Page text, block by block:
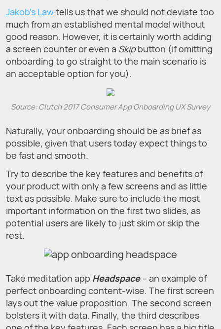
Jakob’s Lawtells us that we should not deviate too
much from an established mental model without
good reason. However, it is certainly worth adding
a screen counter or even a Skipbutton (if omitting
onboarding to go straight to the main scenario is
an acceptable option for you).
Source: Clutch 2017 Consumer App Onboarding UX Survey
Naturally, your onboarding should be as brief as
possible, given that users today expect things to
be fast and smooth.
Try to describe the key features and benefits of
your product with only a few screens and as little
text as possible. Make sure to include the most
important information on the first two slides, as
potential users are likely to just skim or skip the
rest.
Take meditation app Headspace– an example of
perfect onboarding content-wise. The first screen
lays out the value proposition. The second screen
bolsters it with data. Finally, the third describes